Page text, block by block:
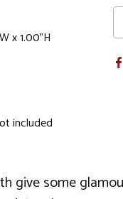
x 1.00"H
included
give some